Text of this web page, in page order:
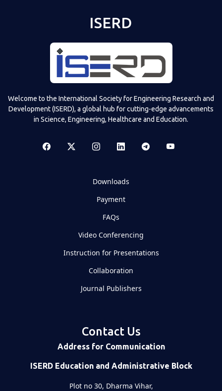
ISERD
Welcome to the International Society for Engineering Research and
Development (ISERD), a global hub for cutting-edge advancements
in Science, Engineering, Healthcare and Education.
Downloads
Payment
FAQs
Video Conferencing
Instruction for Presentations
Collaboration
Journal Publishers
Contact Us
Address for Communication
ISERD Education and Administrative Block
Plot no 30, Dharma Vihar,